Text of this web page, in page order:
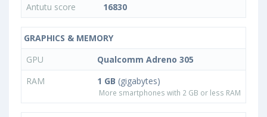
Antutu score
16830
GRAPHICS & MEMORY
GPU
Qualcomm Adreno 305
RAM
1 GB (gigabytes)
More smartphones with 2 GB or less RAM